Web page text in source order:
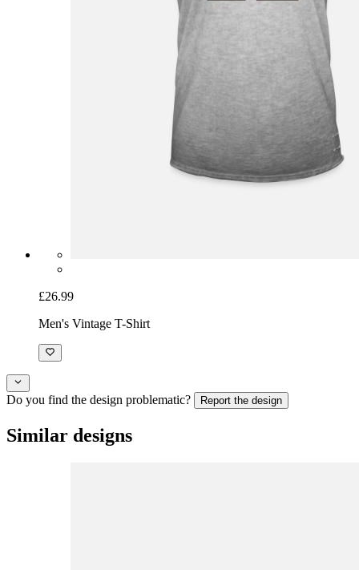
£26.99
Men's Vintage T-Shirt
Do you find the design problematic? Report the design
Similar designs